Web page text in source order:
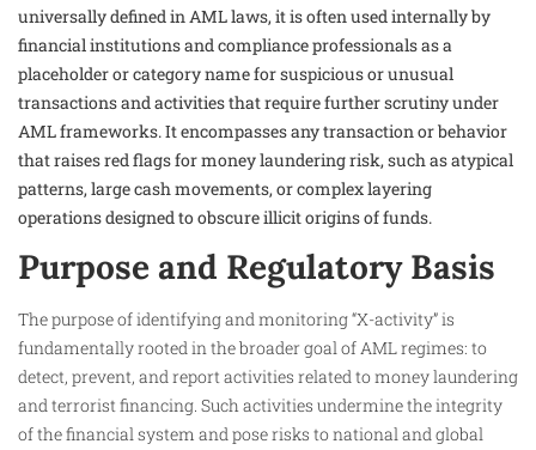
universally defined in AML laws, it is often used internally by
financial institutions and compliance professionals as a
placeholder or category name for suspicious or unusual
transactions and activities that require further scrutiny under
AML frameworks. It encompasses any transaction or behavior
that raises red flags for money laundering risk, such as atypical
patterns, large cash movements, or complex layering
operations designed to obscure illicit origins of funds.
Purpose and Regulatory Basis
The purpose of identifying and monitoring “X-activity” is
fundamentally rooted in the broader goal of AML regimes: to
detect, prevent, and report activities related to money laundering
and terrorist financing. Such activities undermine the integrity
of the financial system and pose risks to national and global